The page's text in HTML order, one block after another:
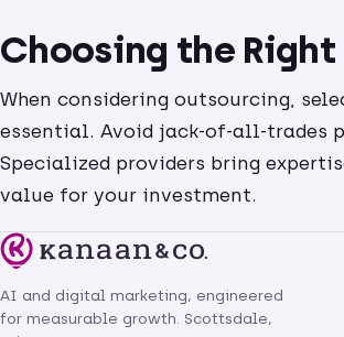
Choosing the
When considering outsourcing,
essential. Avoid jack-of-all-trades
Specialized providers bring
value for your investment.
AI and digital marketing, engineered
for measurable growth. Scottsdale,